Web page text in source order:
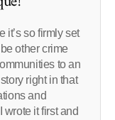
it’s so firmly set
other crime
to an
right in that
and
wrote it first and